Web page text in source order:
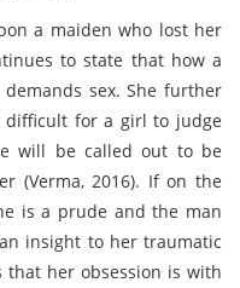
a maiden who lost her
to state that how a
sex. She further
difficult for a girl to judge
will be called out to be
(Verma, 2016). If on the
is a prude and the man
insight to her traumatic
that her obsession is with